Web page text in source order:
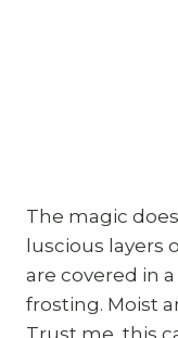
The magic
luscious layers
are covered in
frosting. Moist
Trust me, this